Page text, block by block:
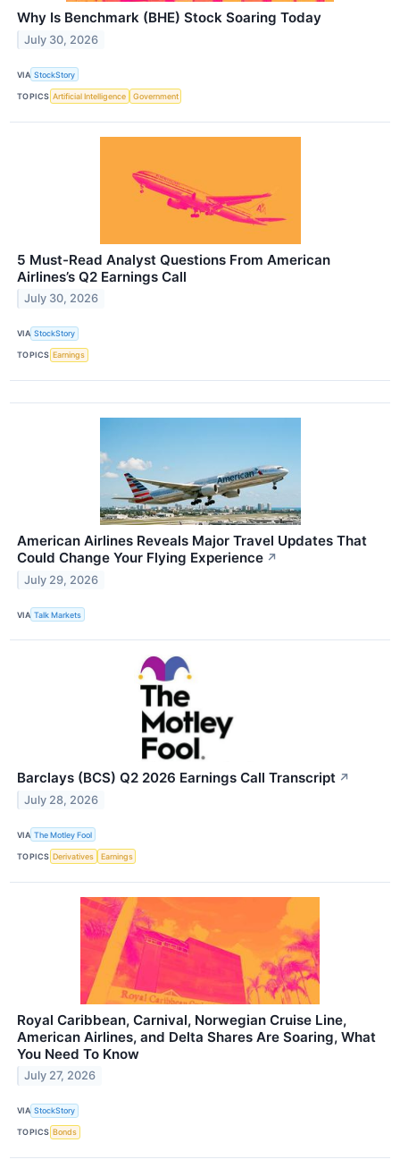
Why Is Benchmark (BHE) Stock Soaring Today
July 30, 2026
VIA StockStory
TOPICS Artificial Intelligence Government
5 Must-Read Analyst Questions From American
Airlines’s Q2 Earnings Call
July 30, 2026
VIA StockStory
TOPICS Earnings
American Airlines Reveals Major Travel Updates That
Could Change Your Flying Experience ↗
July 29, 2026
VIA Talk Markets
Barclays (BCS) Q2 2026 Earnings Call Transcript ↗
July 28, 2026
VIA The Motley Fool
TOPICS Derivatives Earnings
Royal Caribbean, Carnival, Norwegian Cruise Line,
American Airlines, and Delta Shares Are Soaring, What
You Need To Know
July 27, 2026
VIA StockStory
TOPICS Bonds